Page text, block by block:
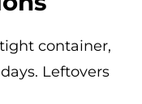
Leftovers